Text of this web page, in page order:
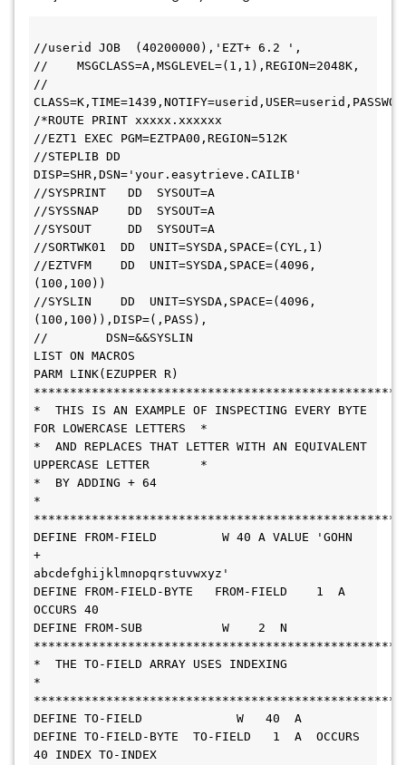
//userid JOB  (40200000),'EZT+ 6.2 ',
//    MSGCLASS=A,MSGLEVEL=(1,1),REGION=2048K,
//
/*ROUTE PRINT xxxxx.xxxxxx
//EZT1 EXEC PGM=EZTPA00,REGION=512K
//STEPLIB DD
DISP=SHR,DSN='your.easytrieve.CAILIB'
//SYSPRINT   DD  SYSOUT=A
//SYSSNAP    DD  SYSOUT=A
//SYSOUT     DD  SYSOUT=A
//SORTWK01  DD  UNIT=SYSDA,SPACE=(CYL,1)
//EZTVFM    DD  UNIT=SYSDA,SPACE=(4096,
(100,100))
//SYSLIN    DD  UNIT=SYSDA,SPACE=(4096,
(100,100)),DISP=(,PASS),
//        DSN=&&SYSLIN
LIST ON MACROS
PARM LINK(EZUPPER R)
*  THIS IS AN EXAMPLE OF INSPECTING EVERY BYTE
FOR LOWERCASE LETTERS  *
*  AND REPLACES THAT LETTER WITH AN EQUIVALENT
UPPERCASE LETTER       *
*  BY ADDING + 64
*
DEFINE FROM-FIELD         W 40 A VALUE 'GOHN
+
abcdefghijklmnopqrstuvwxyz'
DEFINE FROM-FIELD-BYTE   FROM-FIELD    1  A
OCCURS 40
DEFINE FROM-SUB           W    2  N
*  THE TO-FIELD ARRAY USES INDEXING
*
DEFINE TO-FIELD             W   40  A
DEFINE TO-FIELD-BYTE  TO-FIELD   1  A  OCCURS
40 INDEX TO-INDEX